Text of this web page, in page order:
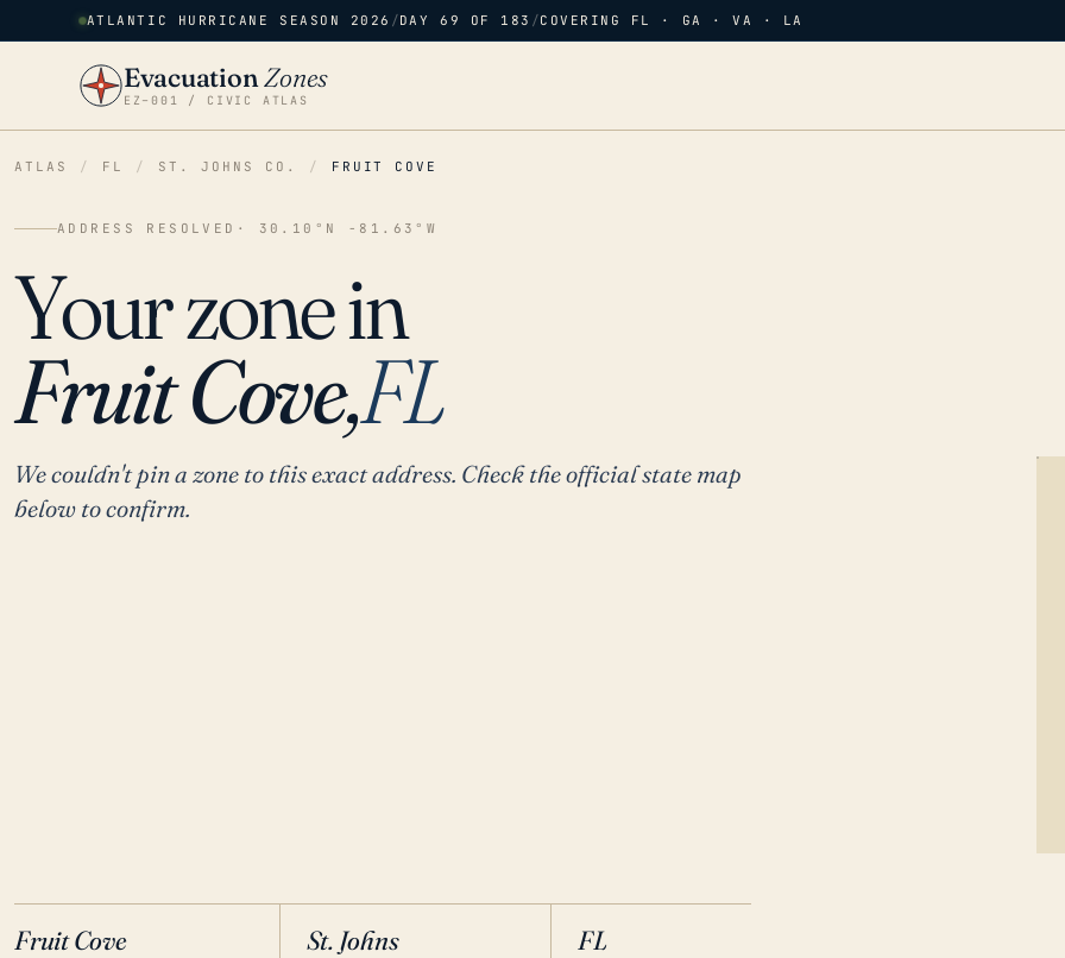
ATLANTIC HURRICANE SEASON 2026 /DAY 69 OF 183 /COVERING FL · GA · VA · LA
EvacuationZones
EZ–001 / CIVIC ATLAS
ATLAS / FL / ST. JOHNS CO. / FRUIT COVE
ADDRESS RESOLVED · 30.10°N -81.63°W
Your zone in
Fruit Cove,FL
We couldn't pin a zone to this exact address. Check the official state map
below to confirm.
Fruit Cove St. Johns FL